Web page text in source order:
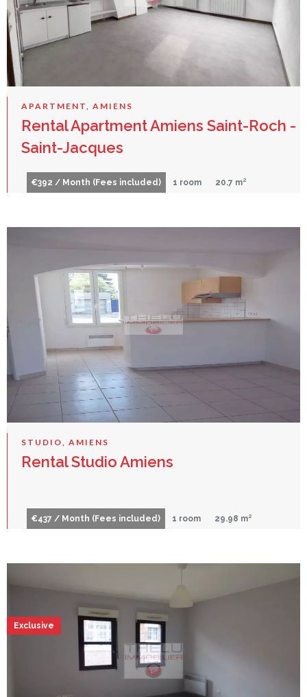
APARTMENT, AMIENS
Rental Apartment Amiens Saint-Roch -
Saint-Jacques
€392 / Month (Fees included) 1 room 20.7 m²
STUDIO, AMIENS
Rental Studio Amiens
€437 / Month (Fees included) 1 room 29.98 m²
Exclusive